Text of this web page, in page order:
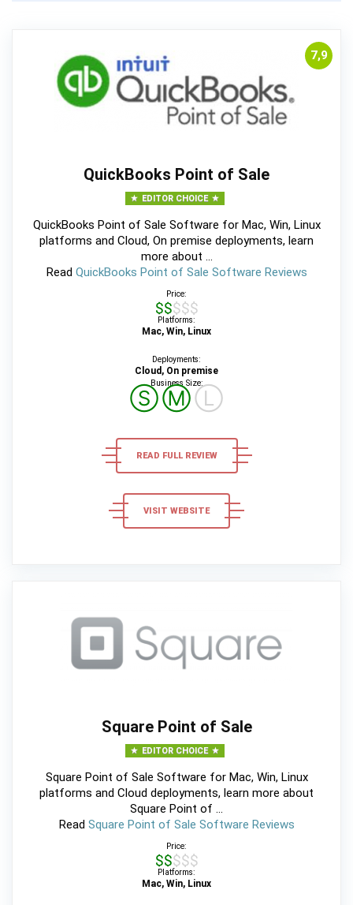
7,9
QuickBooks Point of Sale
EDITOR CHOICE
QuickBooks Point of Sale Software for Mac, Win, Linux
platforms and Cloud, On premise deployments, learn
more about ...
Read QuickBooks Point of Sale Software Reviews
Price:
$$$$$
Platforms:
Mac, Win, Linux
Deployments:
Cloud, On premise
Business Size:
ⓈⓂⓁ
READ FULL REVIEW
VISIT WEBSITE
Square Point of Sale
EDITOR CHOICE
Square Point of Sale Software for Mac, Win, Linux
platforms and Cloud deployments, learn more about
Square Point of ...
Read Square Point of Sale Software Reviews
Price:
$$$$$
Platforms:
Mac, Win, Linux